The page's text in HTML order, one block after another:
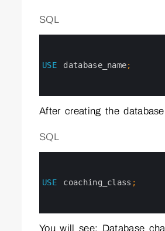
SQL
USE database_name;
After creating the
SQL
USE coaching_class ;
You will see: Database